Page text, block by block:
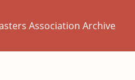
Association Archive